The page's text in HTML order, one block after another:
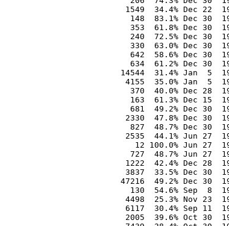
1549  34.4% Dec 22
148  83.1% Dec 30
353  61.8% Dec 30
240  72.5% Dec 30
330  63.0% Dec 30
642  58.6% Dec 30
634  61.2% Dec 30
14544  31.4% Jan  5
4155  35.0% Jan  5
370  40.0% Dec 28
163  61.3% Dec 15
681  49.2% Dec 30
2330  47.8% Dec 30
827  48.7% Dec 30
2535  44.1% Jun 27
12 100.0% Jun 27
727  48.7% Jun 27
1222  42.4% Dec 28
3837  33.5% Dec 30
47216  49.2% Dec 30
130  54.6% Sep  8
4498  25.3% Nov 23
6117  30.4% Sep 11
2005  39.6% Oct 30